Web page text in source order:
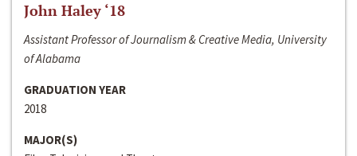
John Haley ‘18
Assistant Professor of Journalism & Creative Media, University
of Alabama
GRADUATION YEAR
2018
MAJOR(S)